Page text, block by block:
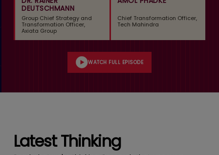
DEUTSCHMANN
Group Chief Strategy and
Transformation Officer,
Axiata Group
Chief Transformation Officer,
Tech Mahindra
WATCH FULL EPISODE
Latest Thinking